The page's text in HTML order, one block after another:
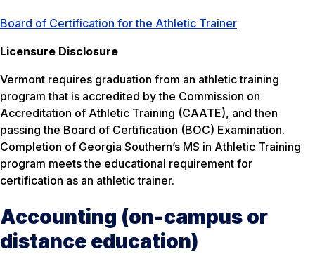
Board of Certification for the Athletic Trainer
Licensure Disclosure
Vermont requires graduation from an athletic training
program that is accredited by the Commission on
Accreditation of Athletic Training (CAATE), and then
passing the Board of Certification (BOC) Examination.
Completion of Georgia Southern’s MS in Athletic Training
program meets the educational requirement for
certification as an athletic trainer.
Accounting (on-campus or
distance education)